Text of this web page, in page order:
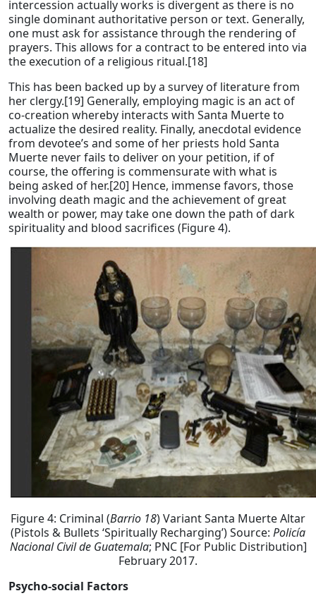
intercession actually works is divergent as there is no
single dominant authoritative person or text. Generally,
one must ask for assistance through the rendering of
prayers. This allows for a contract to be entered into via
the execution of a religious ritual.[18]
This has been backed up by a survey of literature from
her clergy.[19] Generally, employing magic is an act of
co-creation whereby interacts with Santa Muerte to
actualize the desired reality. Finally, anecdotal evidence
from devotee’s and some of her priests hold Santa
Muerte never fails to deliver on your petition, if of
course, the offering is commensurate with what is
being asked of her.[20] Hence, immense favors, those
involving death magic and the achievement of great
wealth or power, may take one down the path of dark
spirituality and blood sacrifices (Figure 4).
Figure 4: Criminal (Barrio 18) Variant Santa Muerte Altar
(Pistols & Bullets ‘Spiritually Recharging’) Source: Policía
Nacional Civil de Guatemala; PNC [For Public Distribution]
February 2017.
Psycho-social Factors